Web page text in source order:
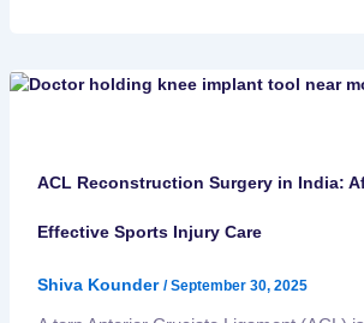
ACL Reconstruction Surgery in India:
Effective Sports Injury Care
Shiva Kounder /September 30, 2025